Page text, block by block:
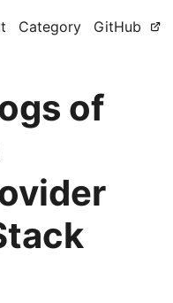
Category GitHub
of